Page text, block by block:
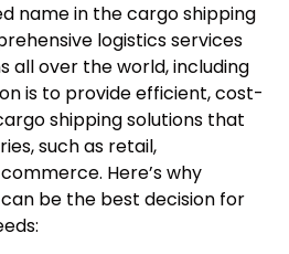
name in the cargo shipping
logistics services
all over the world, including
is to provide efficient, cost-
shipping solutions that
such as retail,
Here’s why
be the best decision for